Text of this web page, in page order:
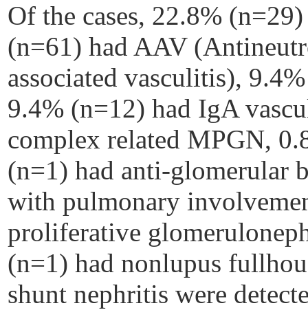
Of the cases, 22.8%
(n=61) had AAV
associated vasculitis),
9.4% (n=12) had IgA
complex related MPGN,
(n=1) had anti-glomerular
with pulmonary
proliferative
(n=1) had nonlupus
shunt nephritis were